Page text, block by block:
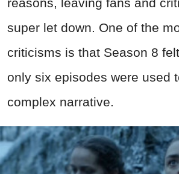
super let down. One of the
criticisms is that Season 8
only six episodes were used
complex narrative.